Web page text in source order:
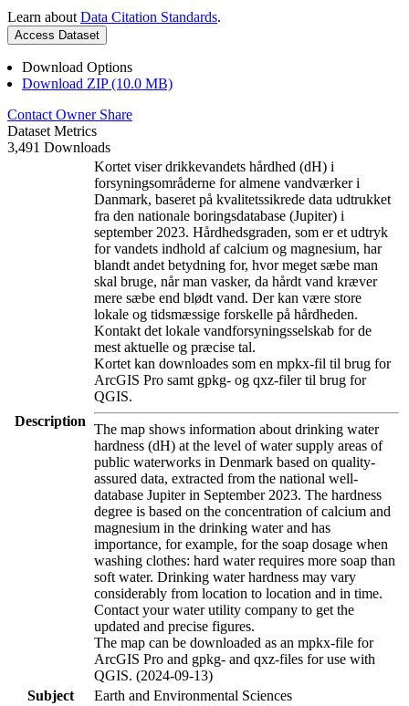
Learn about Data Citation Standards.
Access Dataset
Download Options
Download ZIP (10.0 MB)
Contact Owner Share
Dataset Metrics
3,491 Downloads
Description
Kortet viser drikkevandets hårdhed (dH) i
forsyningsområderne for almene vandværker i
Danmark, baseret på kvalitetssikrede data udtrukket
fra den nationale boringsdatabase (Jupiter) i
september 2023. Hårdhedsgraden, som er et udtryk
for vandets indhold af calcium og magnesium, har
blandt andet betydning for, hvor meget sæbe man
skal bruge, når man vasker, da hårdt vand kræver
mere sæbe end blødt vand. Der kan være store
lokale og tidsmæssige forskelle på hårdheden.
Kontakt det lokale vandforsyningsselskab for de
mest aktuelle og præcise tal.
Kortet kan downloades som en mpkx-fil til brug for
ArcGIS Pro samt gpkg- og qxz-filer til brug for
QGIS.
The map shows information about drinking water
hardness (dH) at the level of water supply areas of
public waterworks in Denmark based on quality-
assured data, extracted from the national well-
database Jupiter in September 2023. The hardness
degree is based on the concentration of calcium and
magnesium in the drinking water and has
importance, for example, for the soap dosage when
washing clothes: hard water requires more soap than
soft water. Drinking water hardness may vary
considerably from location to location and in time.
Contact your water utility company to get the
updated and precise figures.
The map can be downloaded as an mpkx-file for
ArcGIS Pro and gpkg- and qxz-files for use with
QGIS. (2024-09-13)
Subject
Earth and Environmental Sciences